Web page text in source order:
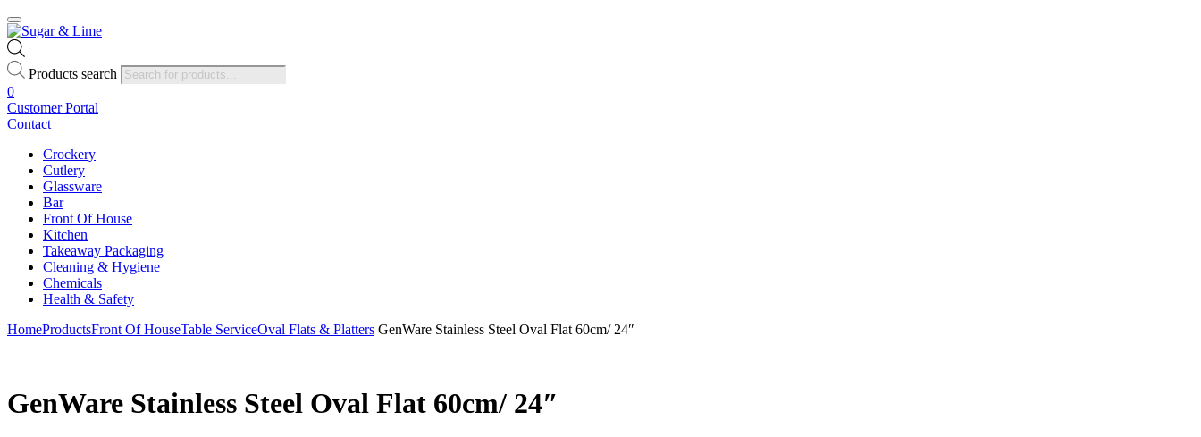
Products search
0
Customer Portal
Contact
Crockery
Cutlery
Glassware
Bar
Front Of House
Kitchen
Takeaway Packaging
Cleaning & Hygiene
Chemicals
Health & Safety
HomeProductsFront Of HouseTable ServiceOval Flats & Platters GenWare Stainless Steel Oval Flat 60cm/ 24″
GenWare Stainless Steel Oval Flat 60cm/ 24″